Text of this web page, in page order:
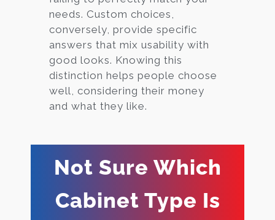
needs. Custom choices,
conversely, provide specific
answers that mix usability with
good looks. Knowing this
distinction helps people choose
well, considering their money
and what they like.
Not Sure Which
Cabinet Type Is